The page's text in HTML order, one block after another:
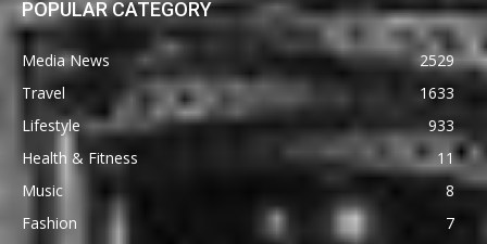
POPULAR CATEGORY
Media News
2529
Travel
1633
Lifestyle
933
Health & Fitness
11
Music
8
Fashion
7